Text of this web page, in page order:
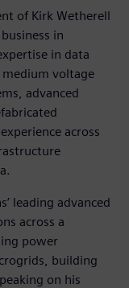
of Kirk Wetherell
in
in data
voltage
advanced
across
leading advanced
across a
power
building
on his